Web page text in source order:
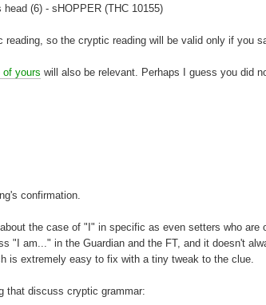
(6) - sHOPPER (THC 10155)
reading, so the cryptic reading will be valid only if you
of yours will also be relevant. Perhaps I guess you did
confirmation.
the case of "I" in specific as even setters who are
"I am..." in the Guardian and the FT, and it doesn't
is extremely easy to fix with a tiny tweak to the clue.
that discuss cryptic grammar: